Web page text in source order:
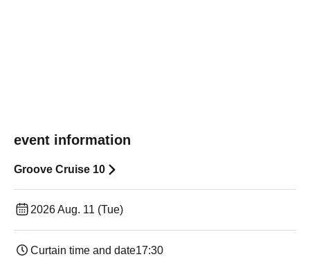
event information
Groove Cruise 10
2026 Aug. 11 (Tue)
Curtain time and date17:30